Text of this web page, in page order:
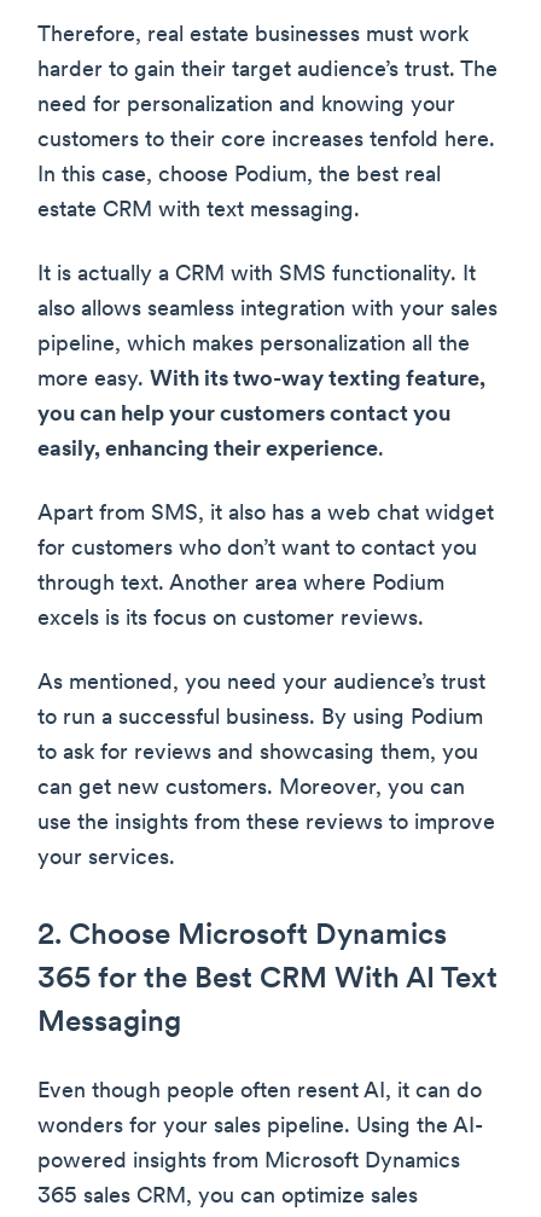
Therefore, real estate businesses must work
harder to gain their target audience’s trust. The
need for personalization and knowing your
customers to their core increases tenfold here.
In this case, choose Podium, the best real
estate CRM with text messaging.
It is actually a CRM with SMS functionality. It
also allows seamless integration with your sales
pipeline, which makes personalization all the
more easy. With its two-way texting feature,
you can help your customers contact you
easily, enhancing their experience.
Apart from SMS, it also has a web chat widget
for customers who don’t want to contact you
through text. Another area where Podium
excels is its focus on customer reviews.
As mentioned, you need your audience’s trust
to run a successful business. By using Podium
to ask for reviews and showcasing them, you
can get new customers. Moreover, you can
use the insights from these reviews to improve
your services.
2. Choose Microsoft Dynamics
365 for the Best CRM With AI Text
Messaging
Even though people often resent AI, it can do
wonders for your sales pipeline. Using the AI-
powered insights from Microsoft Dynamics
365 sales CRM, you can optimize sales